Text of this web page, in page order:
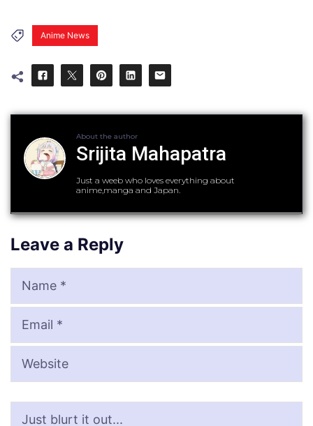
Anime News
About the author
Srijita Mahapatra
Just a weeb who loves everything about
anime,manga and Japan.
Leave a Reply
Name
Email
Website